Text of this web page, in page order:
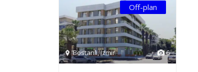
6
Bostanlı,Izmir
Off-plan